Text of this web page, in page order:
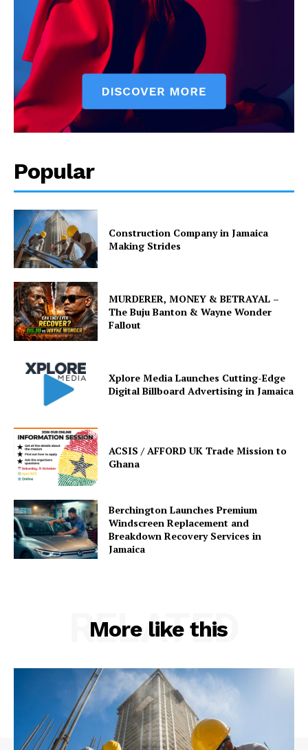
Popular
Construction Company in Jamaica
Making Strides
MURDERER, MONEY & BETRAYAL –
The Buju Banton & Wayne Wonder
Fallout
Xplore Media Launches Cutting-Edge
Digital Billboard Advertising in Jamaica
ACSIS / AFFORD UK Trade Mission to
Ghana
Berchington Launches Premium
Windscreen Replacement and
Breakdown Recovery Services in
Jamaica
More like this
RELATED